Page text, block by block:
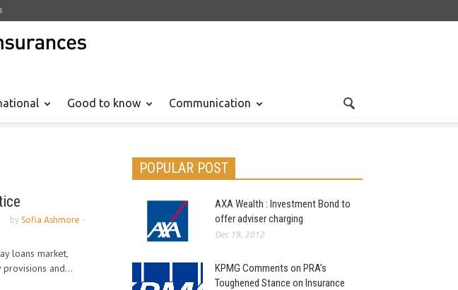
Good to know Communication
by Sofia Ashmore -
loans market,
and...
POPULAR POST
AXA Wealth : Investment Bond to
offer adviser charging
Dec 19, 2012
KPMG Comments on PRA’s
Toughened Stance on Insurance